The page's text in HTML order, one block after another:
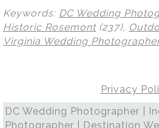
Keywords: DC Wedding
Historic Rosemont(237),
Virginia Wedding
Privacy
DC Wedding Photographer |
Photographer | Destination